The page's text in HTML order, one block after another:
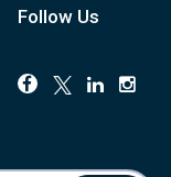
none more
reckoned the
valleys and
coming, and
bit. Book this if
Follow Us